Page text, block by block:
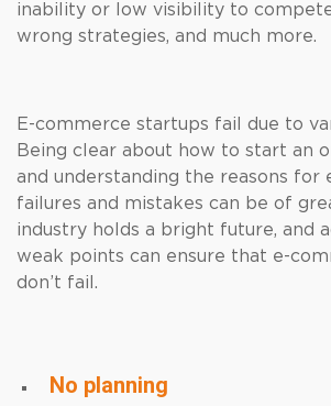
inability or low visibility to
wrong strategies, and much more.
E-commerce startups fail due to
Being clear about how to start an
and understanding the reasons for
failures and mistakes can be of
industry holds a bright future, and
weak points can ensure that e-
don’t fail.
No planning